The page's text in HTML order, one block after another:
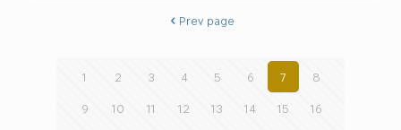
Prev page
1 2 3 4 5 6 7 8
9 10 11 12 13 14 15 16